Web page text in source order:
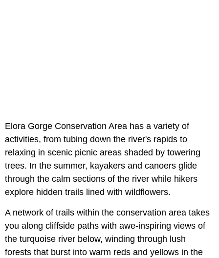
Elora Gorge Conservation Area has a variety of
activities, from tubing down the river's rapids to
relaxing in scenic picnic areas shaded by towering
trees. In the summer, kayakers and canoers glide
through the calm sections of the river while hikers
explore hidden trails lined with wildflowers.
A network of trails within the conservation area takes
you along cliffside paths with awe-inspiring views of
the turquoise river below, winding through lush
forests that burst into warm reds and yellows in the